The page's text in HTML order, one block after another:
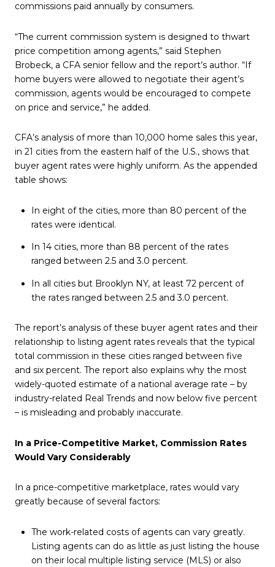
commissions paid annually by consumers.
“The current commission system is designed to thwart
price competition among agents,” said Stephen
Brobeck, a CFA senior fellow and the report’s author. “If
home buyers were allowed to negotiate their agent’s
commission, agents would be encouraged to compete
on price and service,” he added.
CFA’s analysis of more than 10,000 home sales this year,
in 21 cities from the eastern half of the U.S., shows that
buyer agent rates were highly uniform. As the appended
table shows:
In eight of the cities, more than 80 percent of the
rates were identical.
In 14 cities, more than 88 percent of the rates
ranged between 2.5 and 3.0 percent.
In all cities but Brooklyn NY, at least 72 percent of
the rates ranged between 2.5 and 3.0 percent.
The report’s analysis of these buyer agent rates and their
relationship to listing agent rates reveals that the typical
total commission in these cities ranged between five
and six percent. The report also explains why the most
widely-quoted estimate of a national average rate – by
industry-related Real Trends and now below five percent
– is misleading and probably inaccurate.
In a Price-Competitive Market, Commission Rates
Would Vary Considerably
In a price-competitive marketplace, rates would vary
greatly because of several factors:
The work-related costs of agents can vary greatly.
Listing agents can do as little as just listing the house
on their local multiple listing service (MLS) or also